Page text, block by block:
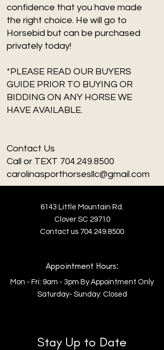
confidence that you have made
the right choice. He will go to
Horsebid but can be purchased
privately today!
*PLEASE READ OUR BUYERS
GUIDE PRIOR TO BUYING OR
BIDDING ON ANY HORSE WE
HAVE AVAILABLE.
Contact Us
Call or TEXT 704.249.8500
carolinasporthorsesllc@gmail.com
6143 Little Mountain Rd.
Clover SC 29710
Contact us 704.249.8500
Appointment Hours:
Mon - Fri: 9am - 3pm By Appointment Only
​​Saturday- Sunday: Closed
Stay Up to Date